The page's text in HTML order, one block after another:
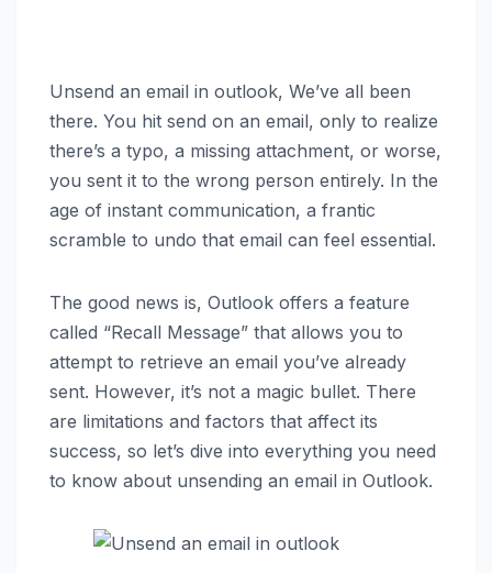
Unsend an email in outlook, We’ve all been
there. You hit send on an email, only to realize
there’s a typo, a missing attachment, or worse,
you sent it to the wrong person entirely. In the
age of instant communication, a frantic
scramble to undo that email can feel essential.
The good news is, Outlook offers a feature
called “Recall Message” that allows you to
attempt to retrieve an email you’ve already
sent. However, it’s not a magic bullet. There
are limitations and factors that affect its
success, so let’s dive into everything you need
to know about unsending an email in Outlook.